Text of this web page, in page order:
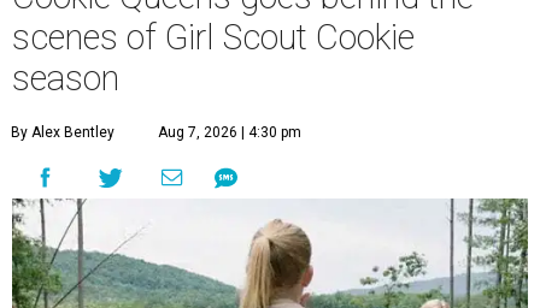
scenes of Girl Scout Cookie
season
By Alex Bentley Aug 7, 2026 | 4:30 pm